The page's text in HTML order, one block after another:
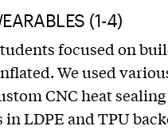
(1-4)
focused on
We used
CNC heat
LDPE and TPU